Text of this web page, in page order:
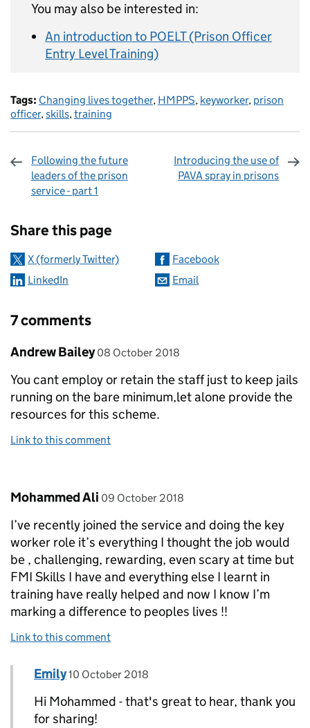
You may also be interested in:
An introduction to POELT (Prison Officer
Entry Level Training)
Tags: Changing lives together, HMPPS, keyworker, prison
officer,skills,training
Following the future
leaders of the prison
service - part 1
Introducing the use of
PAVA spray in prisons
Share this page
X (formerly Twitter)
Facebook
LinkedIn
Email
7 comments
Comment by
Andrew Bailey posted on
08 October 2018
You cant employ or retain the staff just to keep jails
running on the bare minimum,let alone provide the
resources for this scheme.
Link to this comment
Comment by
Mohammed Ali posted on
09 October 2018
I’ve recently joined the service and doing the key
worker role it’s everything I thought the job would
be , challenging, rewarding, even scary at time but
FMI Skills I have and everything else I learnt in
training have really helped and now I know I’m
marking a difference to peoples lives !!
Link to this comment
Replies to Mohammed Ali>
Comment by
Emily posted on
10 October 2018
Hi Mohammed - that's great to hear, thank you
for sharing!